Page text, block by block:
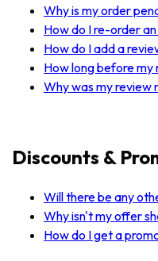
Why is my order
How do I re-order
How do I add a
How long before my
Why was my review
Discounts &
Will there be any
Why isn't my offer
How do I get a